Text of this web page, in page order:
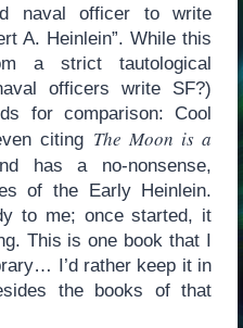
naval officer to write
A. Heinlein”. While this
a strict tautological
officers write SF?)
for comparison: Cool
citing The Moon is a
has a no-nonsense,
of the Early Heinlein.
to me; once started, it
This is one book that I
I’d rather keep it in
the books of that